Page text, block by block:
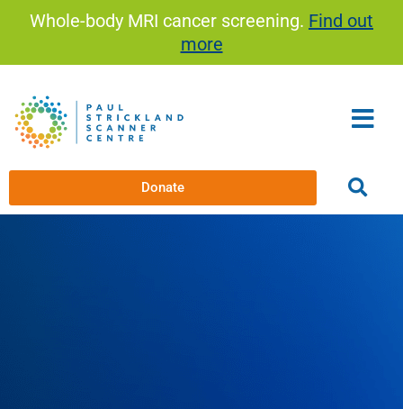
Whole-body MRI cancer screening. Find out
more
Donate